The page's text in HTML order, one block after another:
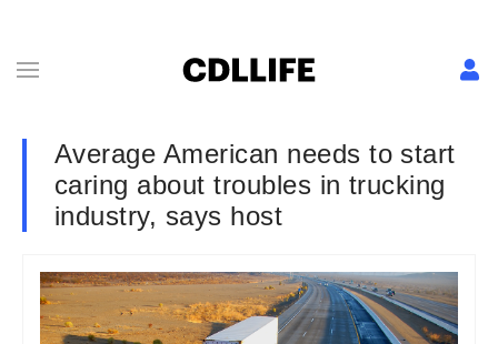
Average American needs to start
caring about troubles in trucking
industry, says host